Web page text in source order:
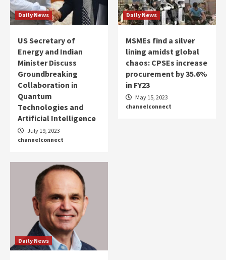
Daily News
US Secretary of
Energy and Indian
Minister Discuss
Groundbreaking
Collaboration in
Quantum
Technologies and
Artificial Intelligence
July 19, 2023
channelconnect
Daily News
MSMEs find a silver
lining amidst global
chaos: CPSEs increase
procurement by 35.6%
in FY23
May 15, 2023
channelconnect
Daily News